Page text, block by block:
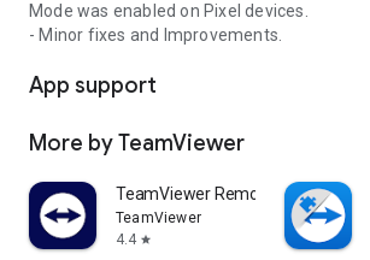
Mode was enabled on Pixel devices.
- Minor fixes and Improvements.
App support
More by TeamViewer
TeamViewer Remote Control
TeamViewer
4.4 star